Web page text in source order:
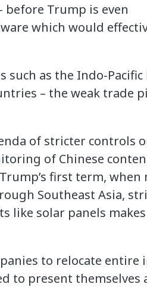
before Trump is even
which would
as the Indo-Pacific
– the weak trade
of stricter controls
of Chinese
first term, when
Southeast Asia,
like solar panels
to relocate entire
to present themselves